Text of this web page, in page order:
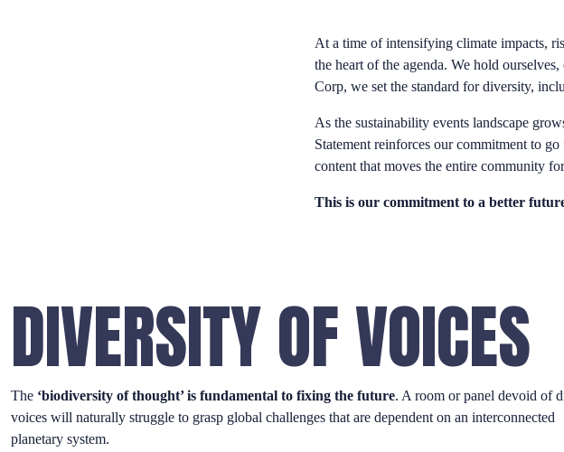
At a time of intensifying climate impacts,
the heart of the agenda. We hold
Corp, we set the standard for diversity,
As the sustainability events landscape
Statement reinforces our commitment to
content that moves the entire community
This is our commitment to a better
DIVERSITY OF VOICES
The ‘biodiversity of thought’ is fundamental to fixing the future. A room or panel devoid of
voices will naturally struggle to grasp global challenges that are dependent on an interconnected
planetary system.